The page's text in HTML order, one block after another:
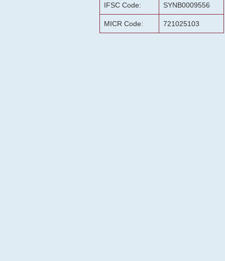
IFSC Code: SYNB0009556
MICR Code: 721025103